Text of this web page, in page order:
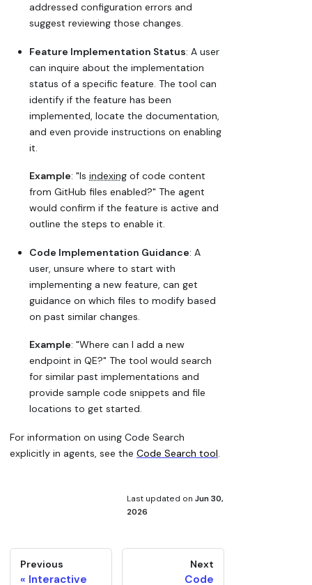
addressed configuration errors and
suggest reviewing those changes.
Feature Implementation Status: A user
can inquire about the implementation
status of a specific feature. The tool can
identify if the feature has been
implemented, locate the documentation,
and even provide instructions on enabling
it.
Example: "Is indexing of code content
from GitHub files enabled?" The agent
would confirm if the feature is active and
outline the steps to enable it.
Code Implementation Guidance: A
user, unsure where to start with
implementing a new feature, can get
guidance on which files to modify based
on past similar changes.
Example: "Where can I add a new
endpoint in QE?" The tool would search
for similar past implementations and
provide sample code snippets and file
locations to get started.
For information on using Code Search
explicitly in agents, see the Code Search tool
Last updated on Jun 30,
2026
Previous
Interactive
Next
Code